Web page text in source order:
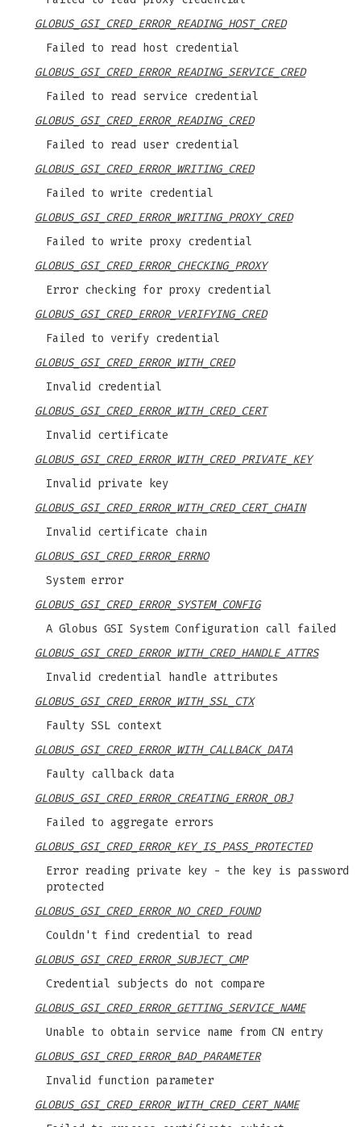
GLOBUS_GSI_CRED_ERROR_READING_HOST_CRED
Failed to read host credential
GLOBUS_GSI_CRED_ERROR_READING_SERVICE_CRED
Failed to read service credential
GLOBUS_GSI_CRED_ERROR_READING_CRED
Failed to read user credential
GLOBUS_GSI_CRED_ERROR_WRITING_CRED
Failed to write credential
GLOBUS_GSI_CRED_ERROR_WRITING_PROXY_CRED
Failed to write proxy credential
GLOBUS_GSI_CRED_ERROR_CHECKING_PROXY
Error checking for proxy credential
GLOBUS_GSI_CRED_ERROR_VERIFYING_CRED
Failed to verify credential
GLOBUS_GSI_CRED_ERROR_WITH_CRED
Invalid credential
GLOBUS_GSI_CRED_ERROR_WITH_CRED_CERT
Invalid certificate
GLOBUS_GSI_CRED_ERROR_WITH_CRED_PRIVATE_KEY
Invalid private key
GLOBUS_GSI_CRED_ERROR_WITH_CRED_CERT_CHAIN
Invalid certificate chain
GLOBUS_GSI_CRED_ERROR_ERRNO
System error
GLOBUS_GSI_CRED_ERROR_SYSTEM_CONFIG
A Globus GSI System Configuration call failed
GLOBUS_GSI_CRED_ERROR_WITH_CRED_HANDLE_ATTRS
Invalid credential handle attributes
GLOBUS_GSI_CRED_ERROR_WITH_SSL_CTX
Faulty SSL context
GLOBUS_GSI_CRED_ERROR_WITH_CALLBACK_DATA
Faulty callback data
GLOBUS_GSI_CRED_ERROR_CREATING_ERROR_OBJ
Failed to aggregate errors
GLOBUS_GSI_CRED_ERROR_KEY_IS_PASS_PROTECTED
Error reading private key - the key is password
protected
GLOBUS_GSI_CRED_ERROR_NO_CRED_FOUND
Couldn't find credential to read
GLOBUS_GSI_CRED_ERROR_SUBJECT_CMP
Credential subjects do not compare
GLOBUS_GSI_CRED_ERROR_GETTING_SERVICE_NAME
Unable to obtain service name from CN entry
GLOBUS_GSI_CRED_ERROR_BAD_PARAMETER
Invalid function parameter
GLOBUS_GSI_CRED_ERROR_WITH_CRED_CERT_NAME